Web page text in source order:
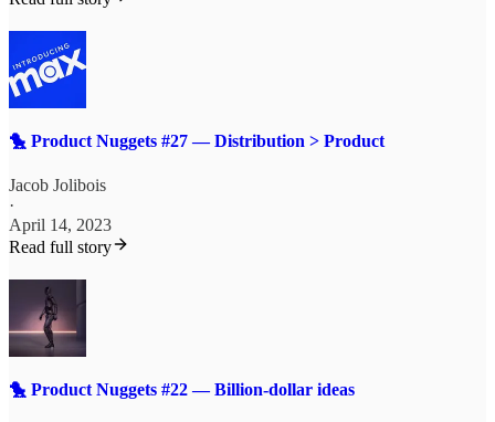
🐤 Product Nuggets #27 — Distribution > Product
Jacob Jolibois
·
April 14, 2023
Read full story
🐤 Product Nuggets #22 — Billion-dollar ideas